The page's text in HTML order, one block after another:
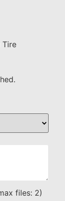
Tire
files: 2)